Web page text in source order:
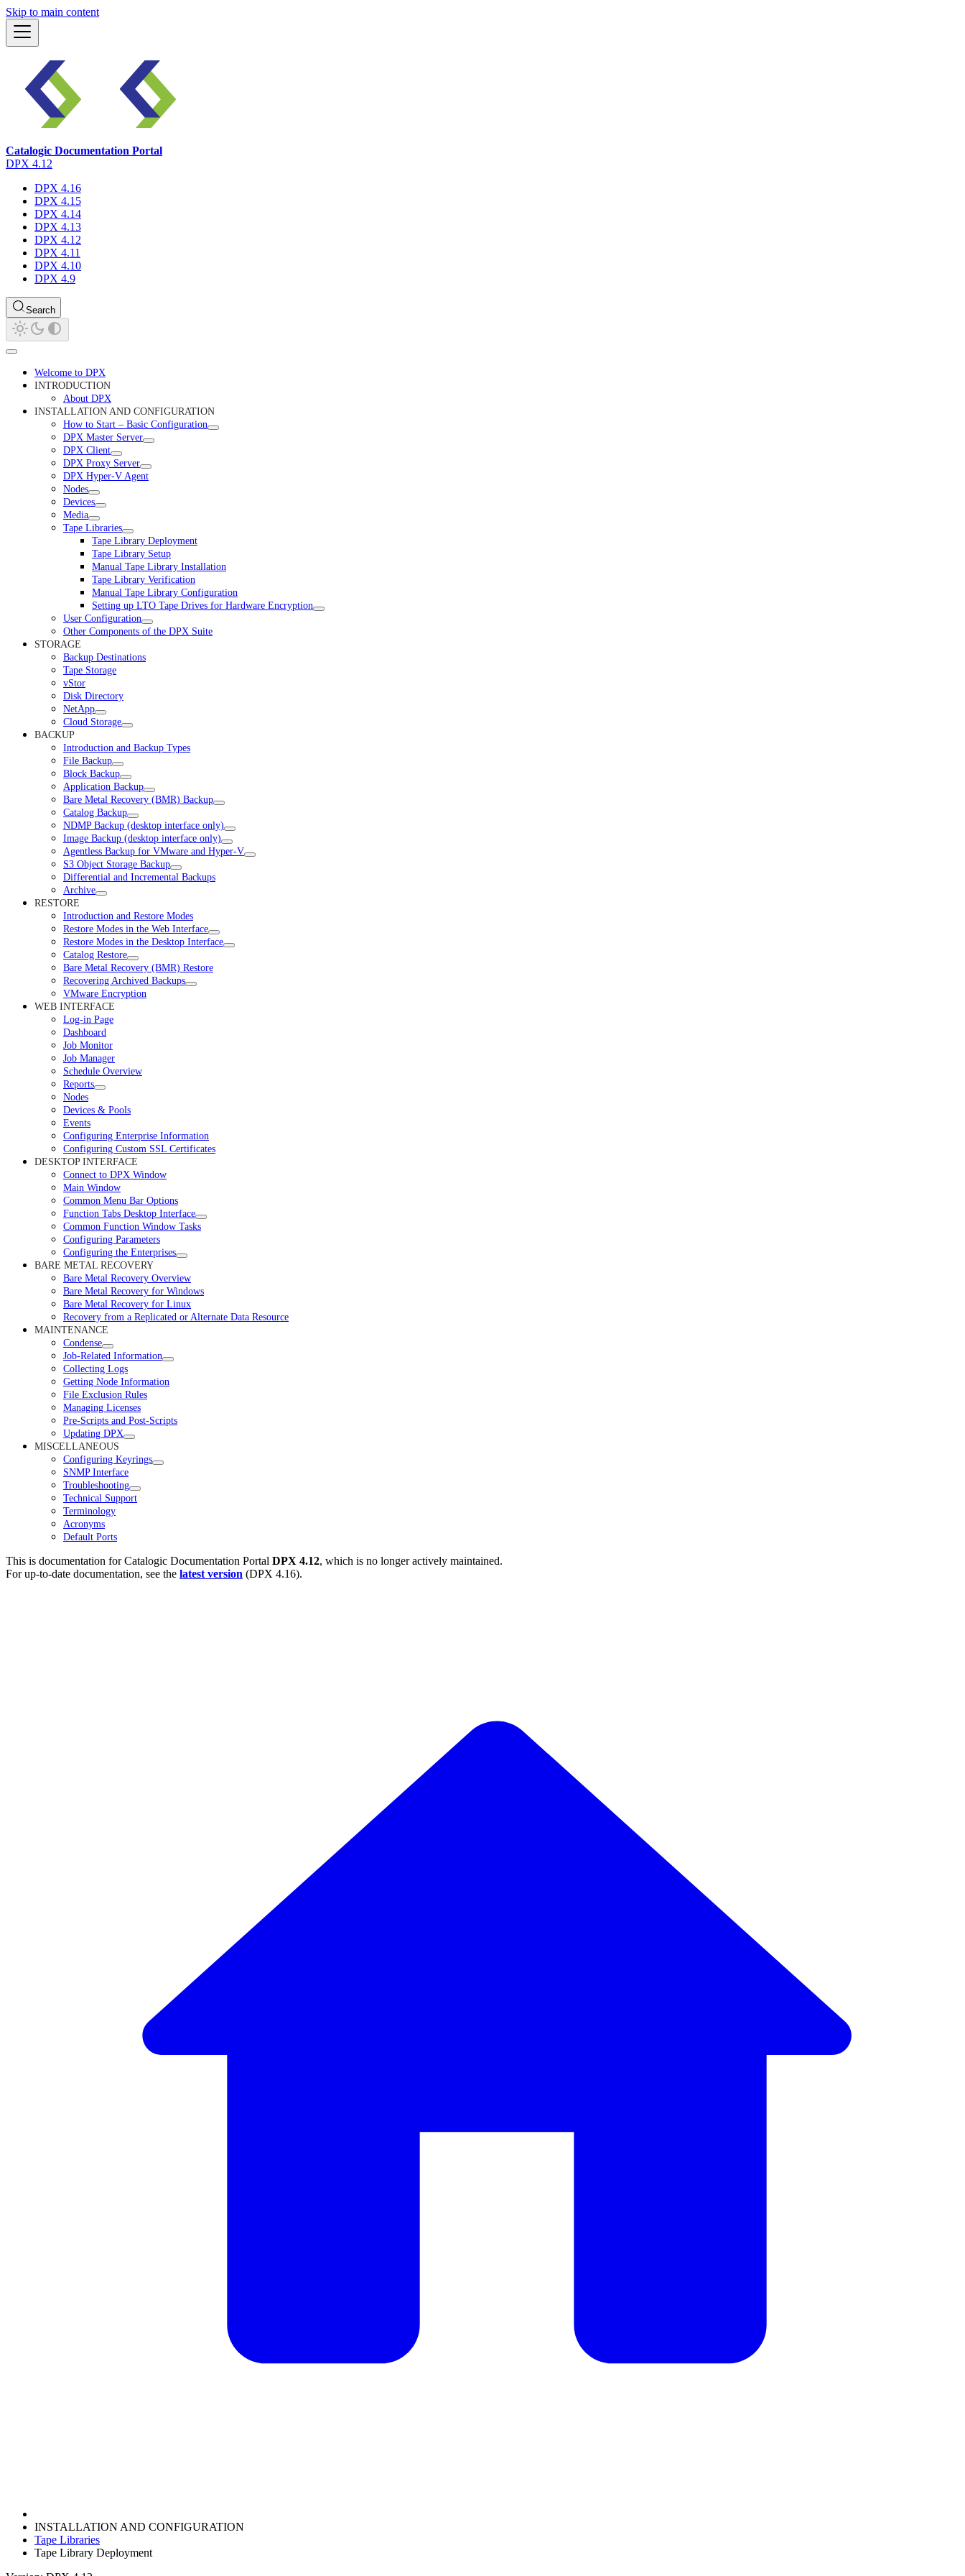
Skip to main content
Catalogic Documentation Portal
DPX 4.12
DPX 4.16
DPX 4.15
DPX 4.14
DPX 4.13
DPX 4.12
DPX 4.11
DPX 4.10
DPX 4.9
Search
Welcome to DPX
INTRODUCTION
About DPX
INSTALLATION AND CONFIGURATION
How to Start – Basic Configuration
DPX Master Server
DPX Client
DPX Proxy Server
DPX Hyper-V Agent
Nodes
Devices
Media
Tape Libraries
Tape Library Deployment
Tape Library Setup
Manual Tape Library Installation
Tape Library Verification
Manual Tape Library Configuration
Setting up LTO Tape Drives for Hardware Encryption
User Configuration
Other Components of the DPX Suite
STORAGE
Backup Destinations
Tape Storage
vStor
Disk Directory
NetApp
Cloud Storage
BACKUP
Introduction and Backup Types
File Backup
Block Backup
Application Backup
Bare Metal Recovery (BMR) Backup
Catalog Backup
NDMP Backup (desktop interface only)
Image Backup (desktop interface only)
Agentless Backup for VMware and Hyper-V
S3 Object Storage Backup
Differential and Incremental Backups
Archive
RESTORE
Introduction and Restore Modes
Restore Modes in the Web Interface
Restore Modes in the Desktop Interface
Catalog Restore
Bare Metal Recovery (BMR) Restore
Recovering Archived Backups
VMware Encryption
WEB INTERFACE
Log-in Page
Dashboard
Job Monitor
Job Manager
Schedule Overview
Reports
Nodes
Devices & Pools
Events
Configuring Enterprise Information
Configuring Custom SSL Certificates
DESKTOP INTERFACE
Connect to DPX Window
Main Window
Common Menu Bar Options
Function Tabs Desktop Interface
Common Function Window Tasks
Configuring Parameters
Configuring the Enterprises
BARE METAL RECOVERY
Bare Metal Recovery Overview
Bare Metal Recovery for Windows
Bare Metal Recovery for Linux
Recovery from a Replicated or Alternate Data Resource
MAINTENANCE
Condense
Job-Related Information
Collecting Logs
Getting Node Information
File Exclusion Rules
Managing Licenses
Pre-Scripts and Post-Scripts
Updating DPX
MISCELLANEOUS
Configuring Keyrings
SNMP Interface
Troubleshooting
Technical Support
Terminology
Acronyms
Default Ports
This is documentation forCatalogic Documentation Portal DPX 4.12, which is no longer actively maintained.
For up-to-date documentation, see the latest version (DPX 4.16).
INSTALLATION AND CONFIGURATION
Tape Libraries
Tape Library Deployment